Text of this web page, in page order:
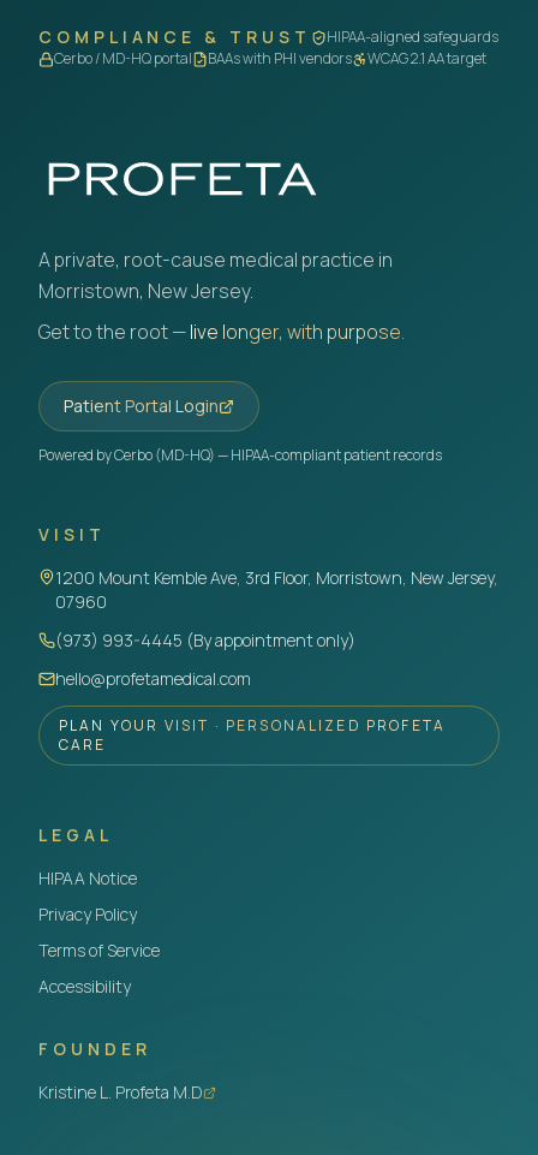
COMPLIANCE & TRUST
HIPAA-aligned safeguards
Cerbo / MD-HQ portal
BAAs with PHI vendors WCAG 2.1 AA target
A private, root-cause medical practice in
Morristown, New Jersey.
Get to the root —live longer, with purpose.
Patient Portal Login
Powered by Cerbo (MD-HQ) — HIPAA-compliant patient records
VISIT
1200 Mount Kemble Ave, 3rd Floor, Morristown, New Jersey,
07960
(973) 993-4445 (By appointment only)
hello@profetamedical.com
PLAN YOUR VISIT · PERSONALIZED PROFETA
CARE
LEGAL
HIPAA Notice
Privacy Policy
Terms of Service
Accessibility
FOUNDER
Kristine L. Profeta M.D